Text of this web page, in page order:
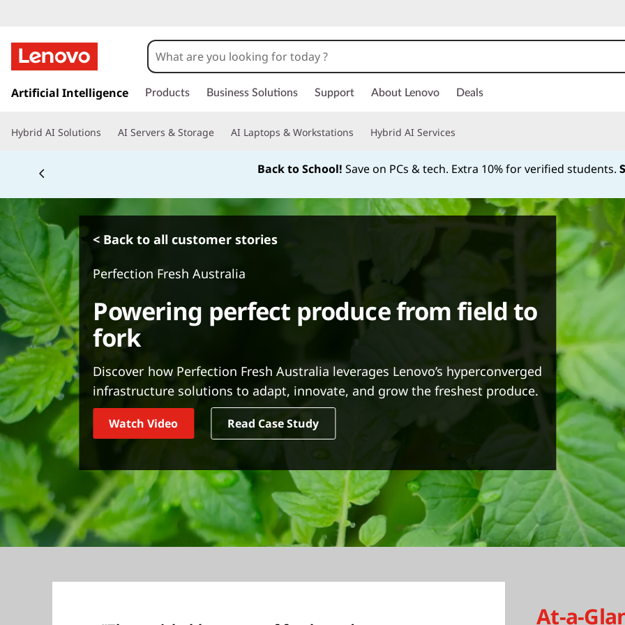
k
t
i
n
c
o
n
t
n
t
Artificial Intelligence Products Business Solutions Support About Lenovo Deals
Hybrid AI Solutions AI Servers & Storage AI Laptops & Workstations Hybrid AI Services
Back to School! Save on PCs & tech. Extra 10% for verified students.
< Back to all customer stories
Perfection Fresh Australia
Powering perfect produce from field to
fork
Discover how Perfection Fresh Australia leverages Lenovo’s hyperconverged
infrastructure solutions to adapt, innovate, and grow the freshest produce.
Watch Video Read Case Study
At-a-